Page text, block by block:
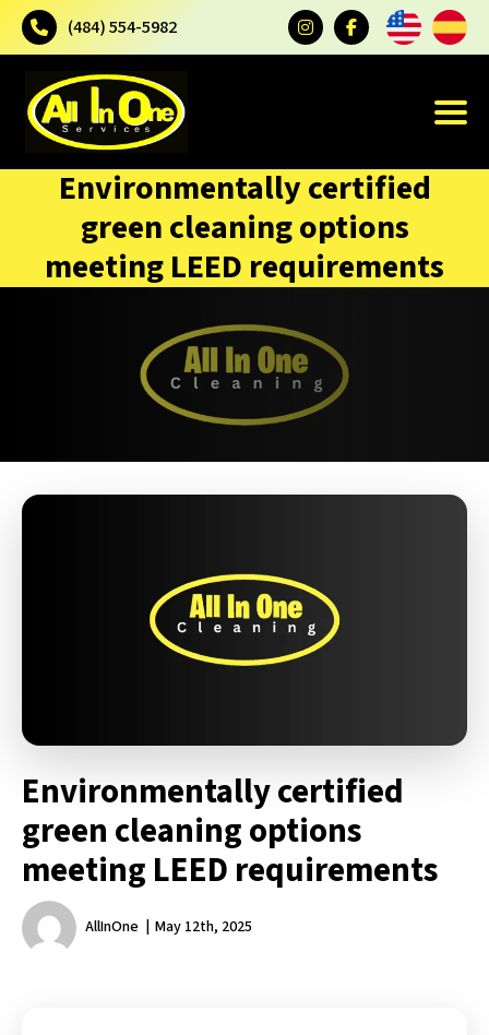
(484) 554-5982
Environmentally certified
green cleaning options
meeting LEED requirements
Environmentally certified
green cleaning options
meeting LEED requirements
AllInOne May 12th, 2025